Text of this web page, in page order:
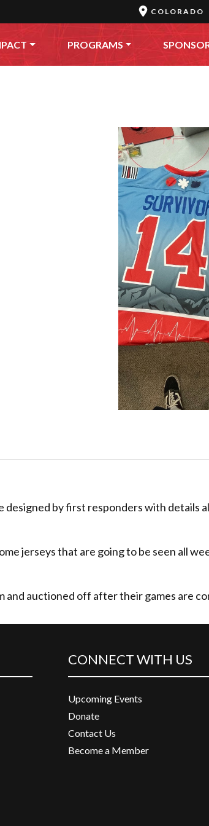
COLORADO
PROGRAMS
designed by first responders with details
jerseys that are going to be seen all
and auctioned off after their games are
CONNECT WITH US
Upcoming Events
Donate
Contact Us
Become a Member